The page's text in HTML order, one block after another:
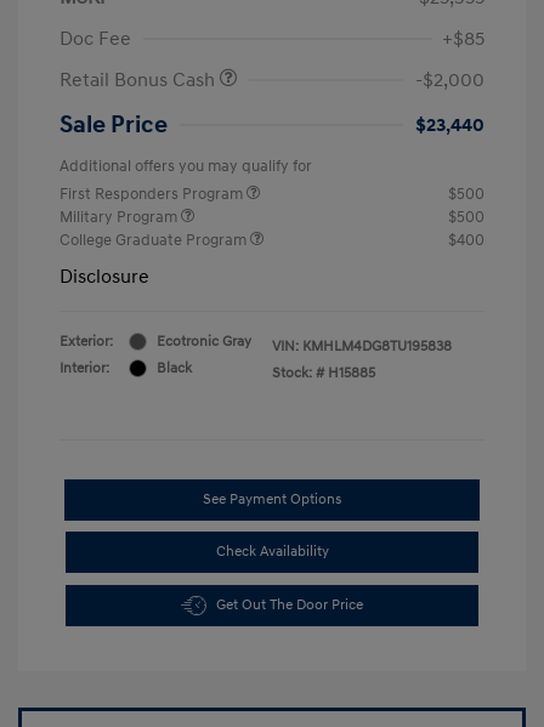
Doc Fee
+$85
Retail Bonus Cash
-$2,000
Sale Price $23,440
Additional offers you may qualify for
First Responders Program
$500
Military Program
$500
College Graduate Program
$400
Disclosure
Exterior:
Ecotronic Gray
Interior:
Black
VIN: KMHLM4DG8TU195838
Stock: # H15885
See Payment Options
Check Availability
Get Out The Door Price